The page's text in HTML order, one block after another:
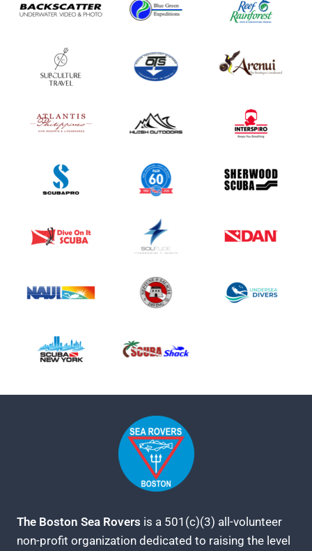
The Boston Sea Rovers is a 501(c)(3) all-volunteer
non-profit organization dedicated to raising the level